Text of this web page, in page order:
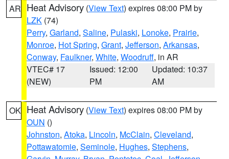
AR Heat Advisory (View Text) expires 08:00 PM by
LZK (74)
Perry, Garland, Saline, Pulaski, Lonoke, Prairie,
Monroe, Hot Spring, Grant, Jefferson, Arkansas,
Conway, Faulkner, White, Woodruff, in AR
VTEC# 17
(NEW)
Issued: 12:00
PM
Updated: 10:37
AM
OK Heat Advisory (View Text) expires 08:00 PM by
OUN ()
Johnston, Atoka, Lincoln, McClain, Cleveland,
Pottawatomie, Seminole, Hughes, Stephens,